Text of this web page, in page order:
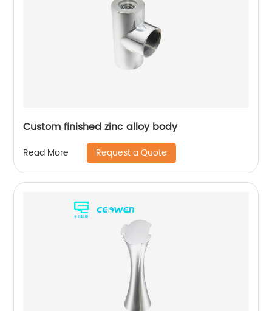
Custom finished zinc alloy body
Read More Request a Quote